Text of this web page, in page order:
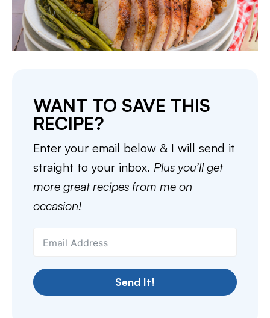
WANT TO SAVE THIS
RECIPE?
Enter your email below & I will send it
straight to your inbox. Plus you’ll get
more great recipes from me on
occasion!
Send It!